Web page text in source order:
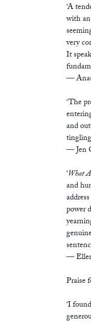
‘A
with
very
It
—
‘The
and
— Jen
‘What
and
power
—
Praise
‘I